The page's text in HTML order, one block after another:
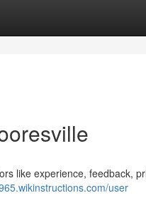
like experience, feedback,
user